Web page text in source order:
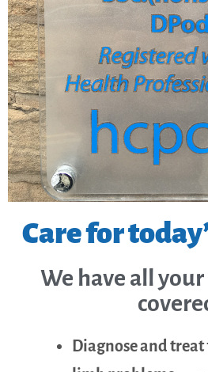
Care for
We have all
Diagnose and